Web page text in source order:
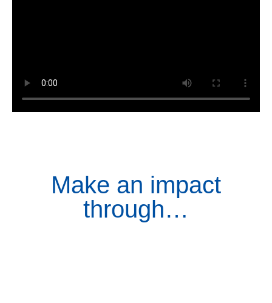
Make an impact
through…